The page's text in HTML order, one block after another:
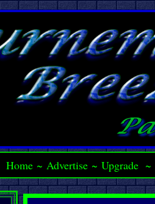
Home ~Advertise ~Upgrade ~